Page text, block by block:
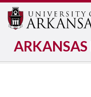
ARKANSAS